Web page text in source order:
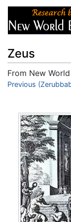
Zeus
From New
Jump to:
Previous